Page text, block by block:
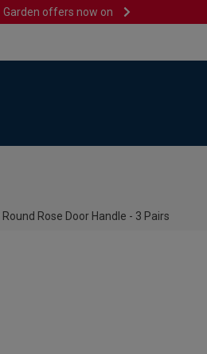
Garden offers now on
Rose Door Handle - 3 Pairs